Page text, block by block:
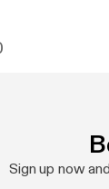
Sign up now